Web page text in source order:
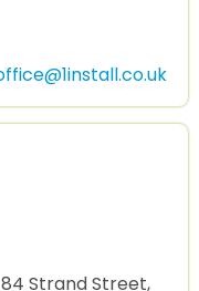
Strand Street,